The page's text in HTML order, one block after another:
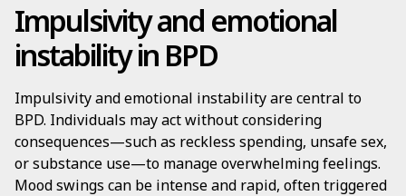
Impulsivity and emotional
instability in BPD
Impulsivity and emotional instability are central to
BPD. Individuals may act without considering
consequences—such as reckless spending, unsafe sex,
or substance use—to manage overwhelming feelings.
Mood swings can be intense and rapid, often triggered